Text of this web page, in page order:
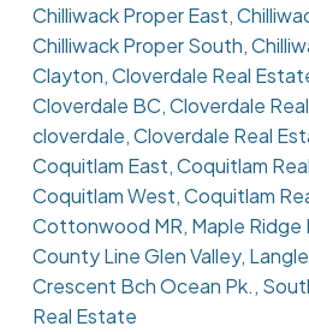
Chilliwack Proper East,
Chilliwack Proper South,
Clayton, Cloverdale Real
Cloverdale BC, Cloverdale
cloverdale, Cloverdale Real
Coquitlam East, Coquitlam
Coquitlam West, Coquitlam
Cottonwood MR, Maple Ridge
County Line Glen Valley,
Crescent Bch Ocean Pk.,
Real Estate